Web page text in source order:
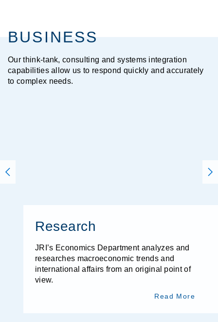
BUSINESS
Our think-tank, consulting and systems integration
capabilities allow us to respond quickly and accurately
to complex needs.
Research
JRI’s Economics Department analyzes and
researches macroeconomic trends and
international affairs from an original point of
view.
Read More